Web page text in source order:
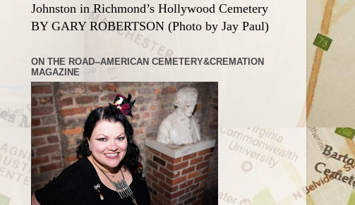
Johnston in Richmond’s Hollywood Cemetery
BY GARY ROBERTSON (Photo by Jay Paul)
ON THE ROAD--AMERICAN CEMETERY&CREMATION
MAGAZINE